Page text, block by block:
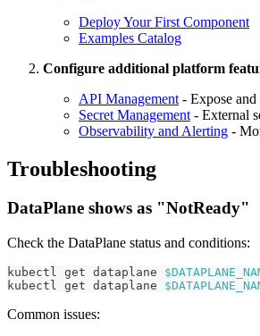
Deploy Your First Component
Examples Catalog
Configure additional platform
API Management - Expose and
Secret Management - External
Observability and Alerting -
Troubleshooting
DataPlane shows as "NotReady"
Check the DataPlane status and conditions:
kubectl get dataplane
kubectl get dataplane
Common issues: